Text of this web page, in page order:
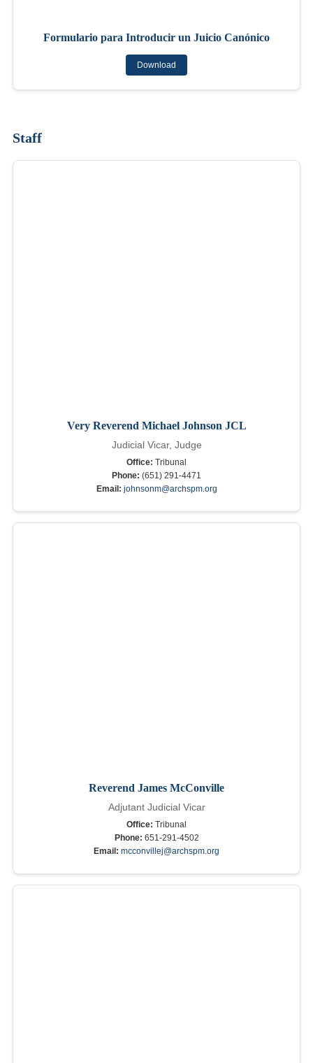
Formulario para Introducir un Juicio Canónico
Download
Staff
Very Reverend Michael Johnson JCL
Judicial Vicar, Judge
Office: Tribunal
Phone: (651) 291-4471
Email: johnsonm@archspm.org
Reverend James McConville
Adjutant Judicial Vicar
Office: Tribunal
Phone: 651-291-4502
Email: mcconvillej@archspm.org